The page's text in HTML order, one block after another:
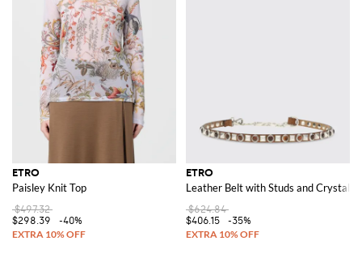
ETRO
Paisley Knit Top
$497.32
$298.39
-40%
ETRO
Leather Belt with Studs and Crystals
$624.84
$406.15
-35%